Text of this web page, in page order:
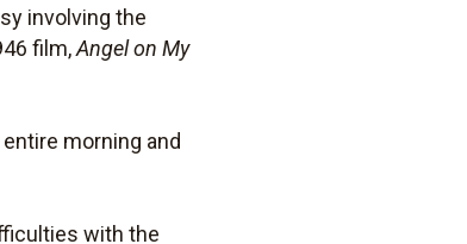
involving the
film,Angel on My
morning and
with the